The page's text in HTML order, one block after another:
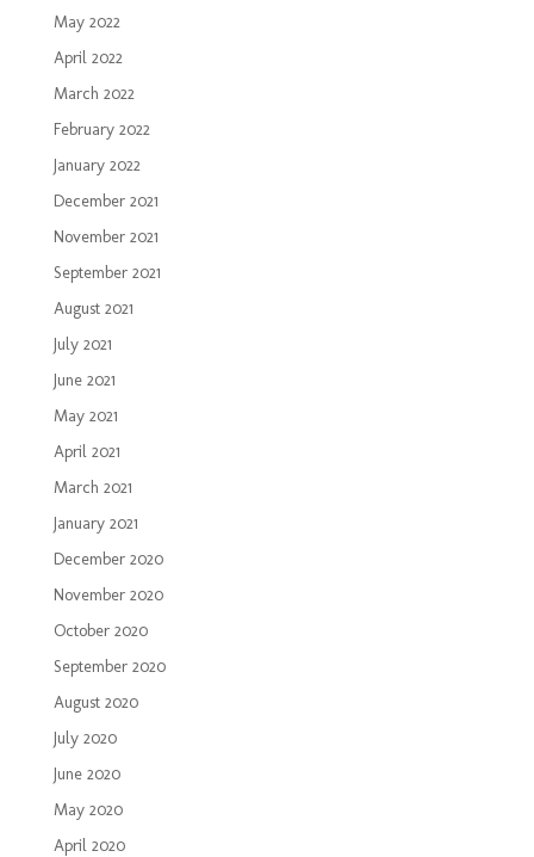
May 2022
April 2022
March 2022
February 2022
January 2022
December 2021
November 2021
September 2021
August 2021
July 2021
June 2021
May 2021
April 2021
March 2021
January 2021
December 2020
November 2020
October 2020
September 2020
August 2020
July 2020
June 2020
May 2020
April 2020